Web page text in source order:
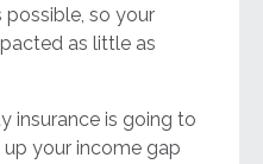
possible, so your
as little as
insurance is going to
your income gap